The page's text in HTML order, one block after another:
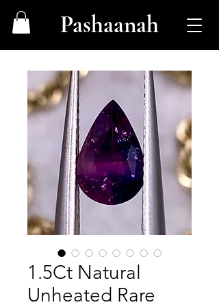
Pashaanah
1.5Ct Natural
Unheated Rare